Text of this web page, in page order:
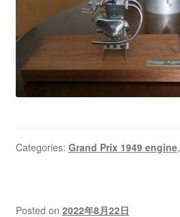
Categories: Grand Prix 1949 engine,
Posted on 2022年8月22日